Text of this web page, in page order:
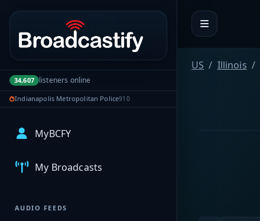
Portal navigation
34,607 listeners online
Indianapolis Metropolitan Police910
MyBCFY
My Broadcasts
AUDIO FEEDS
US Illinois